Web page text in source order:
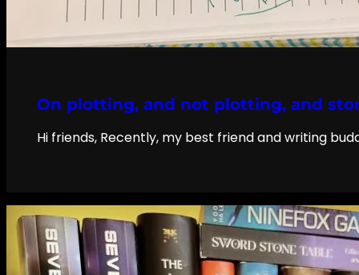
On plotting, and not plotting, and
Hi friends, Recently, my best friend and writing